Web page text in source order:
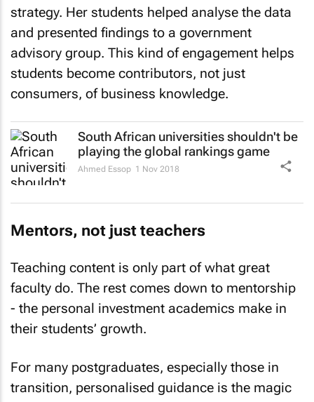
strategy. Her students helped analyse the data
and presented findings to a government
advisory group. This kind of engagement helps
students become contributors, not just
consumers, of business knowledge.
South African universities shouldn't be
playing the global rankings game
Ahmed Essop 1 Nov 2018
Mentors, not just teachers
Teaching content is only part of what great
faculty do. The rest comes down to mentorship
- the personal investment academics make in
their students’ growth.
For many postgraduates, especially those in
transition, personalised guidance is the magic